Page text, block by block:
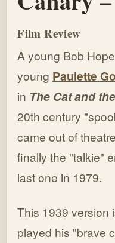
Film Review
A young Bob
young Paulette
in The Cat and
20th century
came out of
finally the "talkie"
last one in 1979.
This 1939 version
played his "brave